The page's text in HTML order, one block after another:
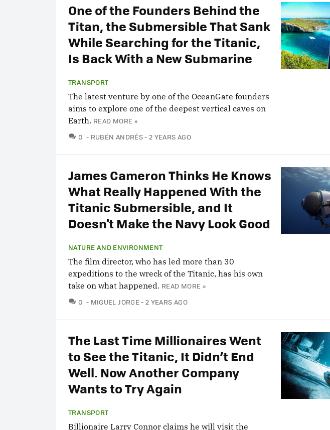
One of the Founders Behind the
Titan, the Submersible That Sank
While Searching for the Titanic,
Is Back With a New Submarine
TRANSPORT
The latest venture by one of the OceanGate founders
aims to explore one of the deepest vertical caves on
Earth. READ MORE »
0 COMMENTS
RUBÉN ANDRÉS 2 YEARS AGO
James Cameron Thinks He Knows
What Really Happened With the
Titanic Submersible, and It
Doesn't Make the Navy Look Good
NATURE AND ENVIRONMENT
The film director, who has led more than 30
expeditions to the wreck of the Titanic, has his own
take on what happened. READ MORE »
0 COMMENTS
MIGUEL JORGE 2 YEARS AGO
The Last Time Millionaires Went
to See the Titanic, It Didn’t End
Well. Now Another Company
Wants to Try Again
TRANSPORT
Billionaire Larry Connor claims he will visit the